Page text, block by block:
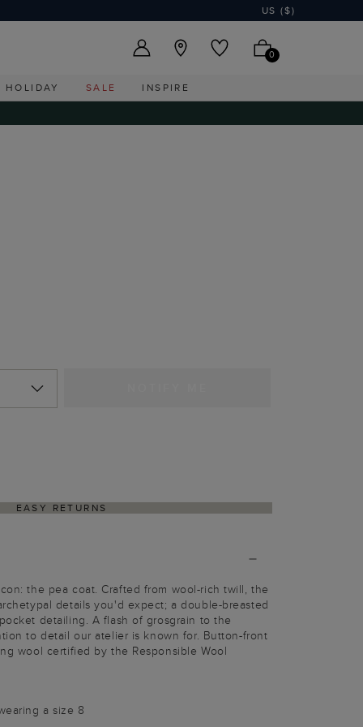
US ($)
0
HOLIDAY SALE INSPIRE
EASY RETURNS
the pea coat. Crafted from wool-rich twill, the
details you'd expect; a double-breasted
detailing. A flash of grosgrain to the
to detail our atelier is known for. Button-front
wool certified by the Responsible Wool
a size 8